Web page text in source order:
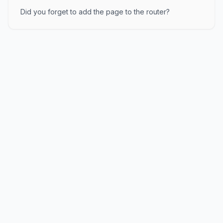
Did you forget to add the page to the router?